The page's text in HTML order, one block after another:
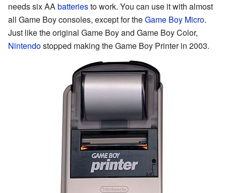
needs six AAbatteriesto work. You can use it with almost
all Game Boy consoles, except for theGame Boy Micro.
Just like the original Game Boy and Game Boy Color,
Nintendostopped making the Game Boy Printer in 2003.